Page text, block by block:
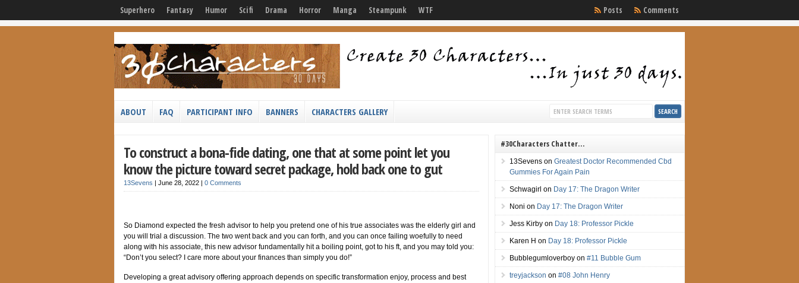
Superhero Fantasy Humor Scifi Drama Horror Manga Steampunk WTF Comments
Posts
ABOUT FAQ PARTICIPANT INFO BANNERS CHARACTERS GALLERY
To construct a bona-fide dating, one that at some point let you
know the picture toward secret package, hold back one to gut
13Sevens | June 28, 2022 | 0 Comments
So Diamond expected the fresh advisor to help you pretend one of his true associates was the elderly girl and
you will trial a discussion. The two went back and you can forth, and you can once failing woefully to need
along with his associate, this new advisor fundamentally hit a boiling point, got to his ft, and you may told you:
“Don’t you select? I care more about your finances than simply you do!”
Developing a great advisory offering approach depends on specific transformation enjoy, process and best
#30Characters Chatter…
13Sevens onGreatest Doctor Recommended Cbd
Gummies For Again Pain
Schwagirl on Day 17: The Dragon Writer
Noni on Day 17: The Dragon Writer
Jess Kirby on Day 18: Professor Pickle
Karen H on Day 18: Professor Pickle
Bubblegumloverboy on#11 Bubble Gum
treyjackson on#08 John Henry